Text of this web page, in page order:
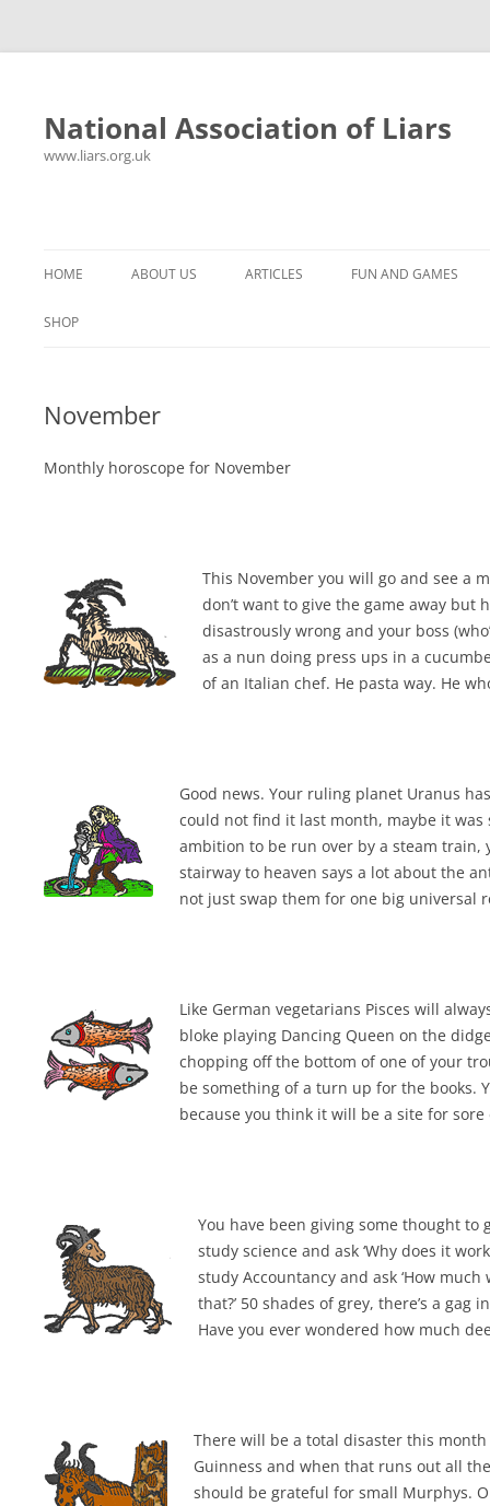
National Association of Liars
www.liars.org.uk
HOME ABOUT US
CONTACT
ARTICLES
THE CHEAPO CHOCOLATE
COMPANY
HOW TO LIE TO YOUR KIDS: A
BEGINNER’S GUIDE
FUN AND GAMES
SHOP
November
Monthly horoscope for November
This November you will go and see a
don’t want to give the game away but
disastrously wrong and your boss
as a nun doing press ups in a
of an Italian chef. He pasta way. He
Good news. Your ruling planet Uranus
could not find it last month, maybe it
ambition to be run over by a steam
stairway to heaven says a lot about the
not just swap them for one big universal
Like German vegetarians Pisces will
bloke playing Dancing Queen on the
chopping off the bottom of one of your
be something of a turn up for the books.
because you think it will be a site for sore
You have been giving some thought
study science and ask ‘Why does it
study Accountancy and ask ‘How
that?’ 50 shades of grey, there’s a
Have you ever wondered how much
There will be a total disaster this
Guinness and when that runs out all
should be grateful for small Murphys.